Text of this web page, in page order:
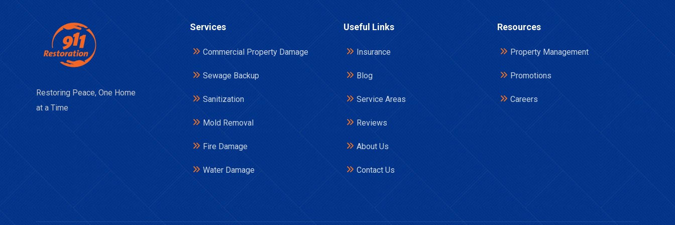
Restoring Peace, One Home
at a Time
Services
Commercial Property Damage
Sewage Backup
Sanitization
Mold Removal
Fire Damage
Water Damage
Useful Links
Insurance
Blog
Service Areas
Reviews
About Us
Contact Us
Resources
Property Management
Promotions
Careers